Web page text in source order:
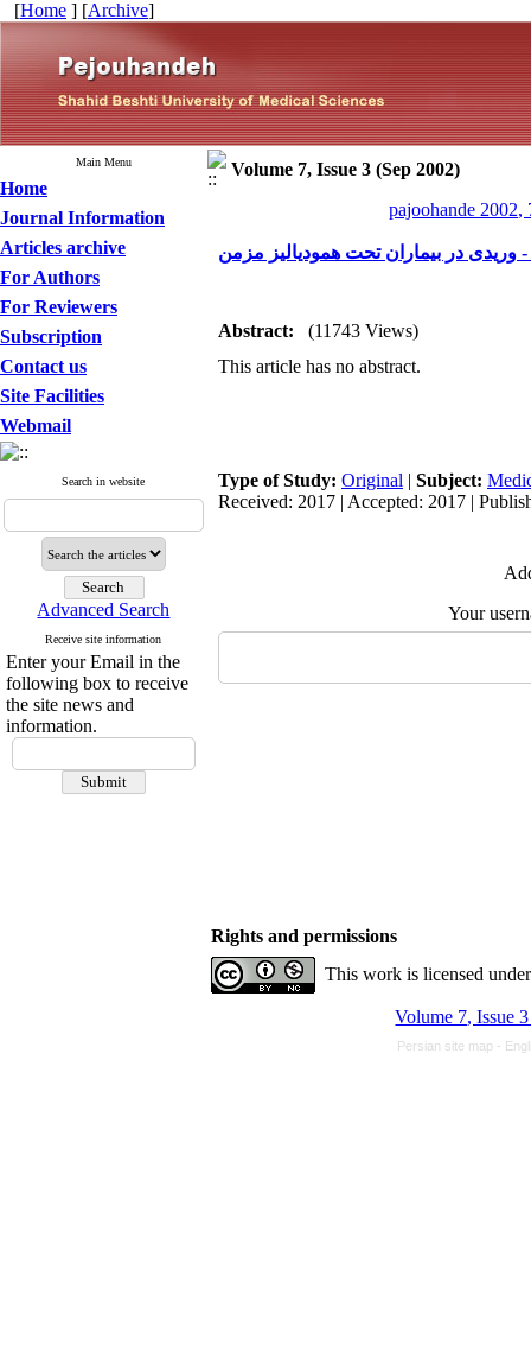
[Home ] [Archive]
Main Menu
Home
Journal Information
Articles archive
For Authors
For Reviewers
Subscription
Contact us
Site Facilities
Webmail
Search in website
Advanced Search
Receive site information
Enter your Email in the
following box to receive
the site news and
information.
Volume 7, Issue 3 (Sep 2002)
pajoohande 2002,
در بیماران تحت همودیالیز مزمن
Abstract:
(11743 Views)
This article has no abstract.
Type of Study: Original | Subject:
Received: 2017 | Accepted: 2017 |
Your
Rights and permissions
This work is licensed
Volume 7, Issue
Persian site map -